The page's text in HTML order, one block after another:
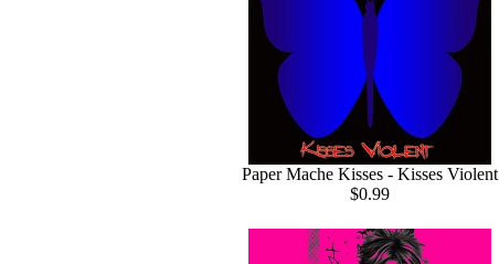
Paper Mache Kisses - Kisses Violent
$0.99